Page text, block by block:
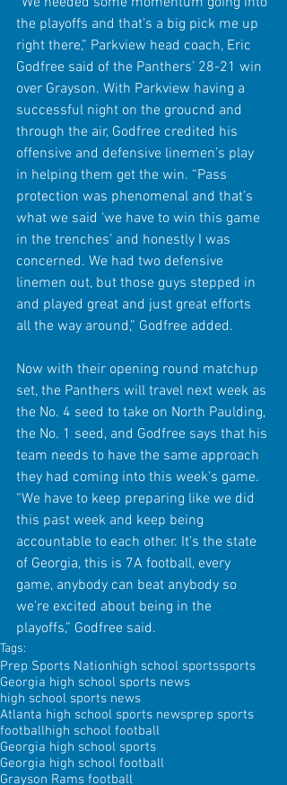
the playoffs and that’s a big pick me up
right there,” Parkview head coach, Eric
Godfree said of the Panthers’ 28-21 win
over Grayson. With Parkview having a
successful night on the groucnd and
through the air, Godfree credited his
offensive and defensive linemen’s play
in helping them get the win. “Pass
protection was phenomenal and that’s
what we said ‘we have to win this game
in the trenches’ and honestly I was
concerned. We had two defensive
linemen out, but those guys stepped in
and played great and just great efforts
all the way around,” Godfree added.
Now with their opening round matchup
set, the Panthers will travel next week as
the No. 4 seed to take on North Paulding,
the No. 1 seed, and Godfree says that his
team needs to have the same approach
they had coming into this week’s game.
“We have to keep preparing like we did
this past week and keep being
accountable to each other. It’s the state
of Georgia, this is 7A football, every
game, anybody can beat anybody so
we’re excited about being in the
playoffs,” Godfree said.
Tags:
Prep Sports Nationhigh school sportssports
Georgia high school sports news
high school sports news
Atlanta high school sports newsprep sports
footballhigh school football
Georgia high school sports
Georgia high school football
Grayson Rams football